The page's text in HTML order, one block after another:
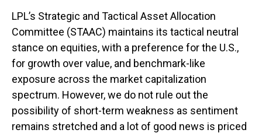
LPL’s Strategic and Tactical Asset Allocation
Committee (STAAC) maintains its tactical neutral
stance on equities, with a preference for the U.S.,
for growth over value, and benchmark-like
exposure across the market capitalization
spectrum. However, we do not rule out the
possibility of short-term weakness as sentiment
remains stretched and a lot of good news is priced